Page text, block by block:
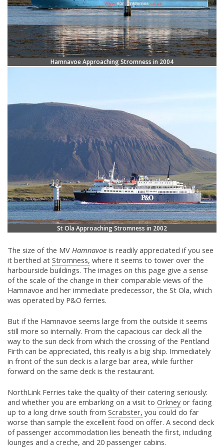
Hamnavoe Approaching Stromness in 2004
St Ola Approaching Stromness in 2002
The size of the MV Hamnavoe is readily appreciated if you see
it berthed at Stromness, where it seems to tower over the
harbourside buildings. The images on this page give a sense
of the scale of the change in their comparable views of the
Hamnavoe and her immediate predecessor, the St Ola, which
was operated by P&O ferries.
But if the Hamnavoe seems large from the outside it seems
still more so internally. From the capacious car deck all the
way to the sun deck from which the crossing of the Pentland
Firth can be appreciated, this really is a big ship. Immediately
in front of the sun deck is a large bar area, while further
forward on the same deck is the restaurant.
NorthLink Ferries take the quality of their catering seriously:
and whether you are embarking on a visit to Orkneyor facing
up to a long drive south from Scrabster, you could do far
worse than sample the excellent food on offer. A second deck
of passenger accommodation lies beneath the first, including
lounges and a creche, and 20 passenger cabins.